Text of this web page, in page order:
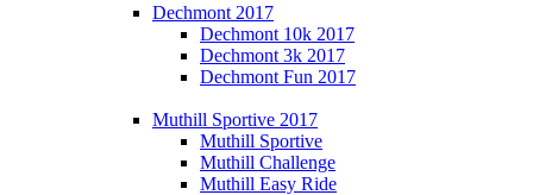
Dechmont 2017
Dechmont 10k 2017
Dechmont 3k 2017
Dechmont Fun 2017
Muthill Sportive 2017
Muthill Sportive
Muthill Challenge
Muthill Easy Ride